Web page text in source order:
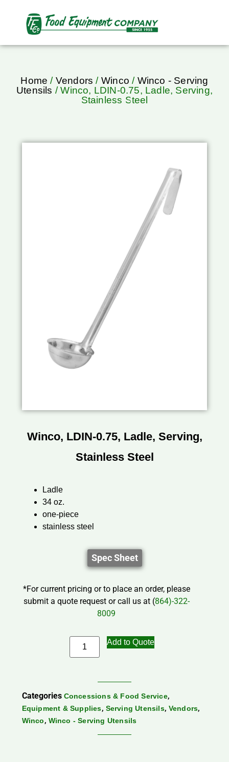
Home / Vendors / Winco / Winco - Serving
Utensils / Winco, LDIN-0.75, Ladle, Serving,
Stainless Steel
Winco, LDIN-0.75, Ladle, Serving,
Stainless Steel
Ladle
34 oz.
one-piece
stainless steel
Spec Sheet
*For current pricing or to place an order, please
submit a quote request or call us at (864)-322-
8009
Add to Quote
Categories Concessions & Food Service,
Equipment & Supplies, Serving Utensils, Vendors,
Winco, Winco - Serving Utensils